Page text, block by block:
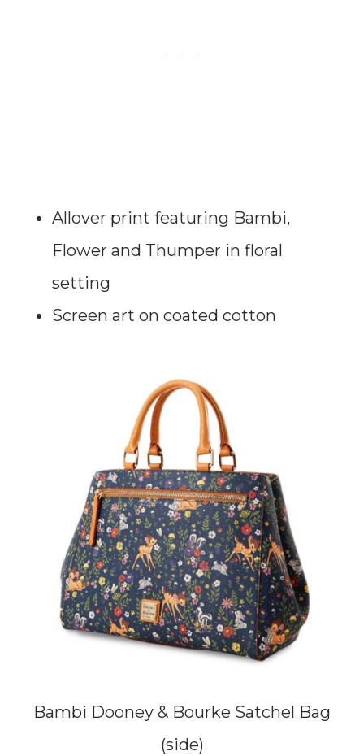
Allover print featuring Bambi,
Flower and Thumper in floral
setting
Screen art on coated cotton
Bambi Dooney & Bourke Satchel Bag
(side)